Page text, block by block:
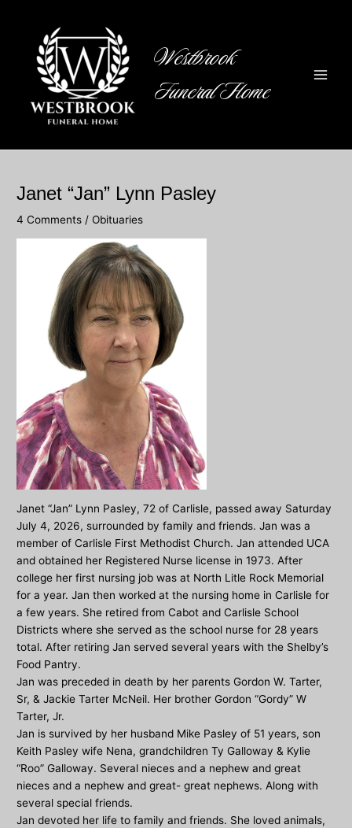
Westbrook
Funeral Home
Janet “Jan” Lynn Pasley
4 Comments /Obituaries
Janet “Jan” Lynn Pasley, 72 of Carlisle, passed away Saturday
July 4, 2026, surrounded by family and friends. Jan was a
member of Carlisle First Methodist Church. Jan attended UCA
and obtained her Registered Nurse license in 1973. After
college her first nursing job was at North Litle Rock Memorial
for a year. Jan then worked at the nursing home in Carlisle for
a few years. She retired from Cabot and Carlisle School
Districts where she served as the school nurse for 28 years
total. After retiring Jan served several years with the Shelby’s
Food Pantry.
Jan was preceded in death by her parents Gordon W. Tarter,
Sr, & Jackie Tarter McNeil. Her brother Gordon “Gordy” W
Tarter, Jr.
Jan is survived by her husband Mike Pasley of 51 years, son
Keith Pasley wife Nena, grandchildren Ty Galloway & Kylie
“Roo” Galloway. Several nieces and a nephew and great
nieces and a nephew and great- great nephews. Along with
several special friends.
Jan devoted her life to family and friends. She loved animals,